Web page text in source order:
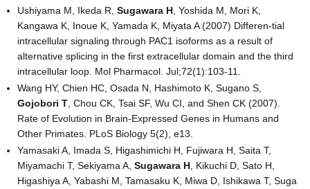
Ushiyama M, Ikeda R, Sugawara H , Yoshida M, Mori K,
Kangawa K, Inoue K, Yamada K, Miyata A (2007) Differen-tial
intracellular signaling through PAC1 isoforms as a result of
alternative splicing in the first extracellular domain and the third
intracellular loop. Mol Pharmacol. Jul;72(1):103-11.
Wang HY, Chien HC, Osada N, Hashimoto K, Sugano S,
Gojobori T , Chou CK, Tsai SF, Wu CI, and Shen CK (2007).
Rate of Evolution in Brain-Expressed Genes in Humans and
Other Primates. PLoS Biology 5(2), e13.
Yamasaki A, Imada S, Higashimichi H, Fujiwara H, Saita T,
Miyamachi T, Sekiyama A, Sugawara H , Kikuchi D, Sato H,
Higashiya A, Yabashi M, Tamasaku K, Miwa D, Ishikawa T, Suga